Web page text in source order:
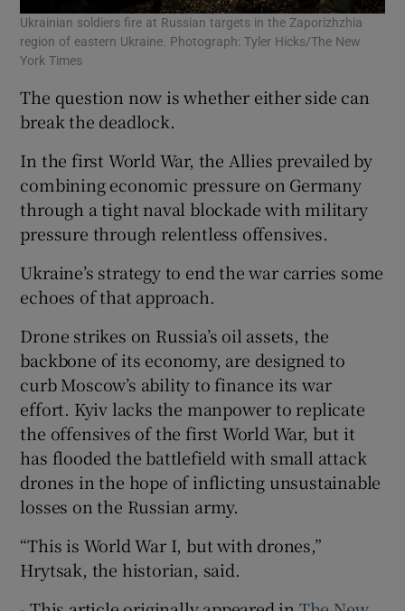
Ukrainian soldiers fire at Russian targets in the Zaporizhzhia
region of eastern Ukraine. Photograph: Tyler Hicks/The New
York Times
The question now is whether either side can
break the deadlock.
In the first World War, the Allies prevailed by
combining economic pressure on Germany
through a tight naval blockade with military
pressure through relentless offensives.
Ukraine’s strategy to end the war carries some
echoes of that approach.
Drone strikes on Russia’s oil assets, the
backbone of its economy, are designed to
curb Moscow’s ability to finance its war
effort. Kyiv lacks the manpower to replicate
the offensives of the first World War, but it
has flooded the battlefield with small attack
drones in the hope of inflicting unsustainable
losses on the Russian army.
“This is World War I, but with drones,”
Hrytsak, the historian, said.